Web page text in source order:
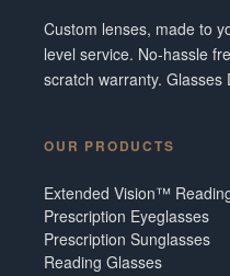
Custom lenses, made to
level service. No-hassle
scratch warranty. Glasses
OUR PRODUCTS
Extended Vision™
Prescription Eyeglasses
Prescription Sunglasses
Reading Glasses